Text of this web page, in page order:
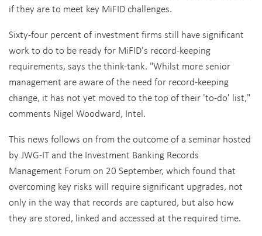
if they are to meet key MiFID challenges.
Sixty-four percent of investment firms still have significant
work to do to be ready for MiFID's record-keeping
requirements, says the think-tank. "Whilst more senior
management are aware of the need for record-keeping
change, it has not yet moved to the top of their 'to-do' list,"
comments Nigel Woodward, Intel.
This news follows on from the outcome of a seminar hosted
by JWG-IT and the Investment Banking Records
Management Forum on 20 September, which found that
overcoming key risks will require significant upgrades, not
only in the way that records are captured, but also how
they are stored, linked and accessed at the required time.